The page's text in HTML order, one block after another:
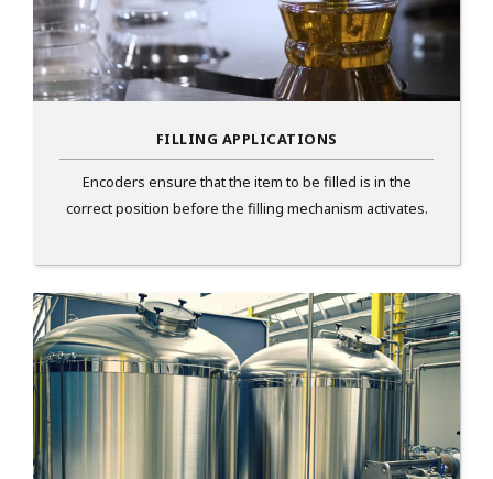
FILLING APPLICATIONS
Encoders ensure that the item to be filled is in the
correct position before the filling mechanism activates.